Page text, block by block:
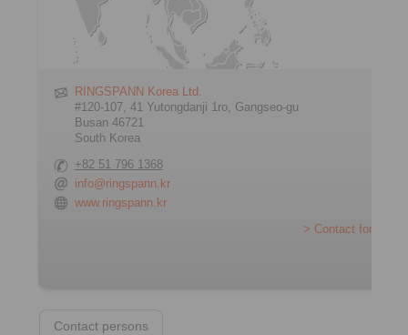
RINGSPANN Korea Ltd.
#120-107, 41 Yutongdanji 1ro, Gangseo-gu
Busan 46721
South Korea
+82 51 796 1368
info@ringspann.kr
www.ringspann.kr
> Contact form
Contact persons